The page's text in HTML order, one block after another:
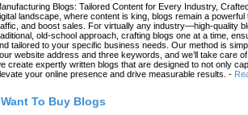
Blogs: Tailored Content for Every Industry,
landscape, where content is king, blogs remain a
and boost sales. For virtually any industry—high-quality
old-school approach, crafting blogs one at a time,
tailored to your specific business needs. Our method is
website address and three keywords, and we’ll take care
create expertly written blogs that are designed to not only
your online presence and drive measurable results. -
To Buy Blogs